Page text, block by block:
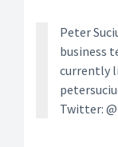
Peter
business
currently
Twitter: